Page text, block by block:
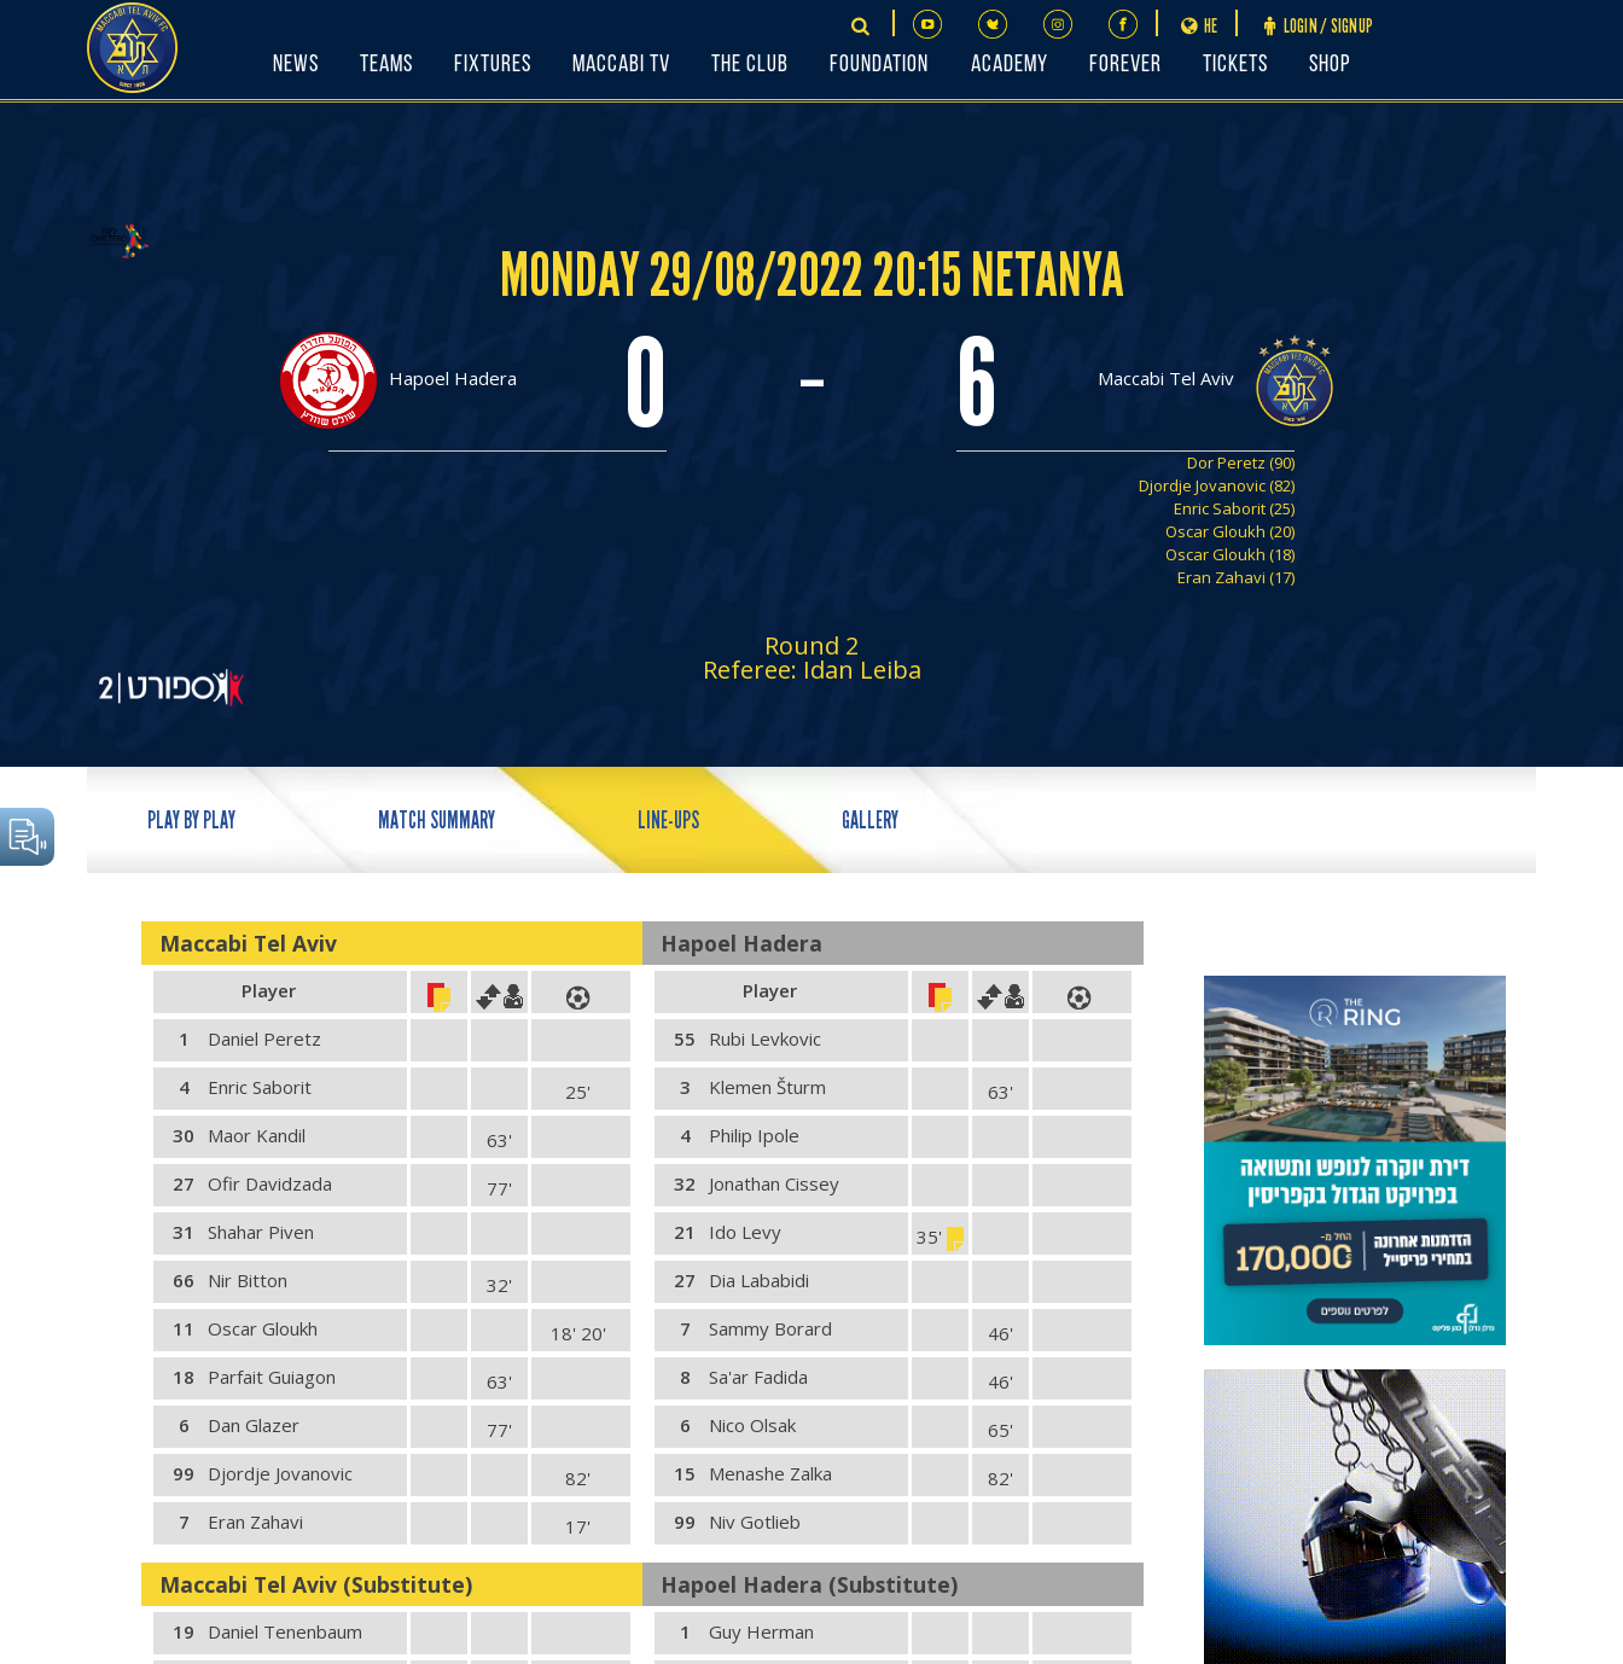
LOGIN / SIGNUP
HE
News Teams Fixtures Maccabi TV The Club Foundation Academy FOREVER Tickets Shop
MONDAY 29/08/2022 20:15 NETANYA
Maccabi Tel Aviv
6
Hapoel Hadera 0 -
Dor Peretz (90)
Djordje Jovanovic (82)
Enric Saborit (25)
Oscar Gloukh (20)
Oscar Gloukh (18)
Eran Zahavi (17)
Round 2
Referee: Idan Leiba
PLAY BY PLAY MATCH SUMMARY LINE-UPS GALLERY
Maccabi Tel Aviv
Player
1
Daniel Peretz
4
Enric Saborit
25'
30
Maor Kandil
63'
27 Ofir Davidzada
77'
31
Shahar Piven
66
Nir Bitton
32'
11
Oscar Gloukh
18' 20'
18
Parfait Guiagon
63'
6
Dan Glazer
77'
99
Djordje Jovanovic
82'
7
Eran Zahavi 17'
Hapoel Hadera
Player
55
Rubi Levkovic
3
Klemen Šturm
63'
4
Philip Ipole
32
Jonathan Cissey
21
Ido Levy
35'
27
Dia Lababidi
7
Sammy Borard
46'
8
Sa'ar Fadida
46'
6
Nico Olsak
65'
15
Menashe Zalka
82'
99
Niv Gotlieb
Maccabi Tel Aviv (Substitute)
19
Daniel Tenenbaum
Hapoel Hadera (Substitute)
1
Guy Herman